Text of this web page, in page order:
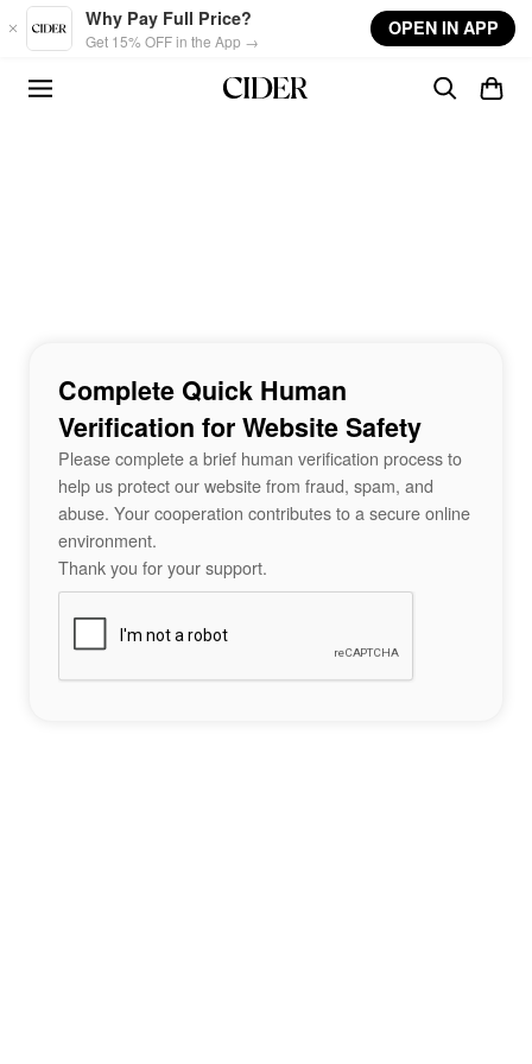
Skip to main content
Why Pay Full Price?
Get 15% OFF in the App →
OPEN IN APP
Complete Quick Human
Verification for Website Safety
Please complete a brief human verification process to
help us protect our website from fraud, spam, and
abuse. Your cooperation contributes to a secure online
environment.
Thank you for your support.